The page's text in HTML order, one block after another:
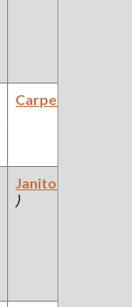
Carpenter
Janitor
)